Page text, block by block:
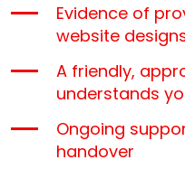
Evidence of
website
A friendly,
understands
Ongoing
handover